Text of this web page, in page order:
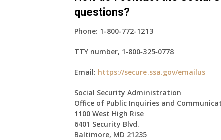
questions?
Phone: 1-800-772-1213
TTY number, 1‑800‑325‑0778
Email: https://secure.ssa.gov/emailus
Social Security Administration
Office of Public Inquiries and
1100 West High Rise
6401 Security Blvd.
Baltimore, MD 21235